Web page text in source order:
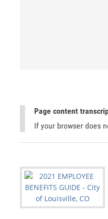
Page content
If your browser does